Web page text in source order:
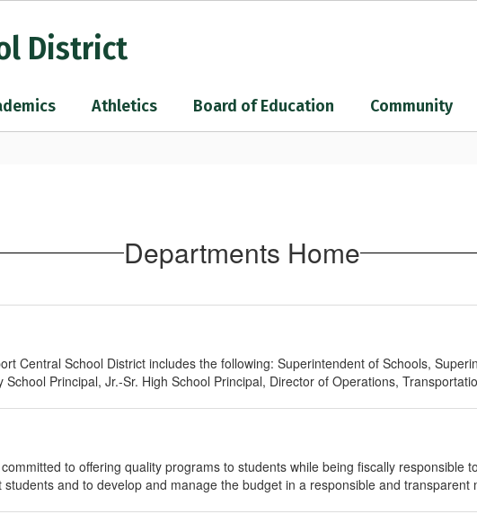
District
Athletics Board of Education Community
Departments Home
Central School District includes the following: Superintendent of Schools,
Principal, Jr.-Sr. High School Principal, Director of Operations,
to offering quality programs to students while being fiscally responsible
and to develop and manage the budget in a responsible and transparent